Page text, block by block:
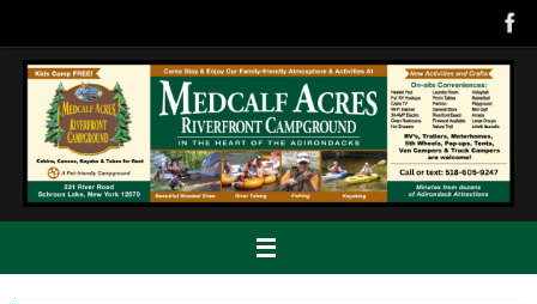
content